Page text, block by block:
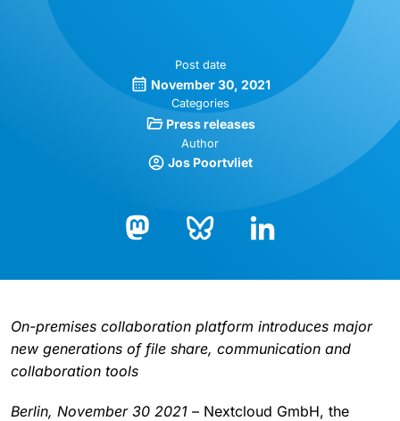
Post date
November 30, 2021
Categories
Press releases
Author
Jos Poortvliet
On-premises collaboration platform introduces major
new generations of file share, communication and
collaboration tools
Berlin, November 30 2021 – Nextcloud GmbH, the